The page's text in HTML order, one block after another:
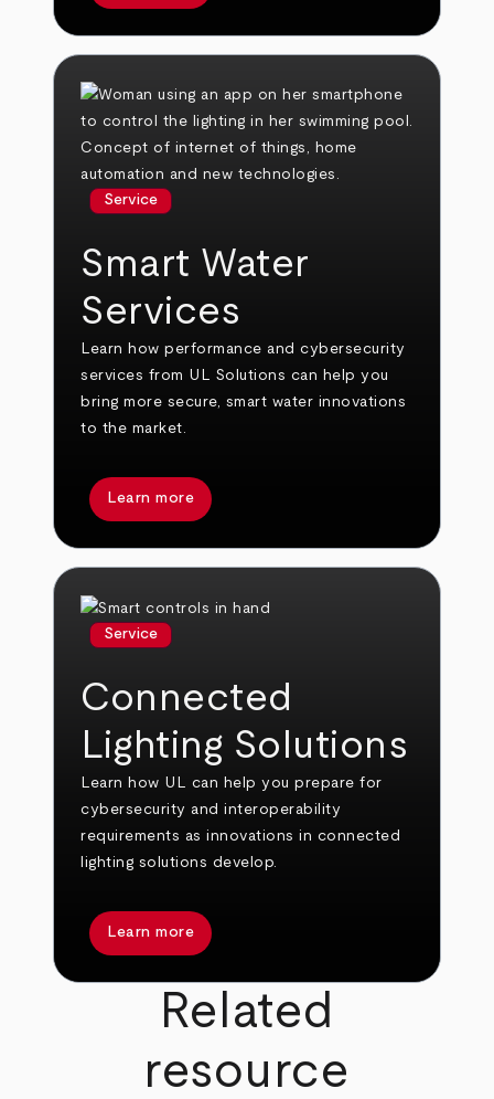
Service
Smart Water
Services
Learn how performance and cybersecurity
services from UL Solutions can help you
bring more secure, smart water innovations
to the market.
Learn more
Service
Connected
Lighting Solutions
Learn how UL can help you prepare for
cybersecurity and interoperability
requirements as innovations in connected
lighting solutions develop.
Learn more
Related
resource